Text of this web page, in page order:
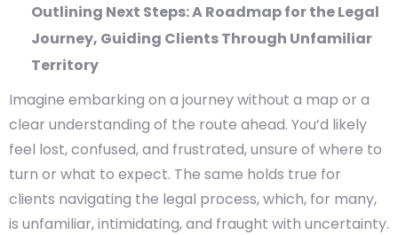
Outlining Next Steps: A Roadmap for the Legal
Journey, Guiding Clients Through Unfamiliar
Territory
Imagine embarking on a journey without a map or a
clear understanding of the route ahead. You’d likely
feel lost, confused, and frustrated, unsure of where to
turn or what to expect. The same holds true for
clients navigating the legal process, which, for many,
is unfamiliar, intimidating, and fraught with uncertainty.